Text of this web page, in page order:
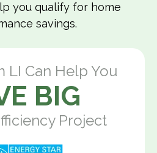
you qualify for home
savings.
LI Can Help You
BIG
Project